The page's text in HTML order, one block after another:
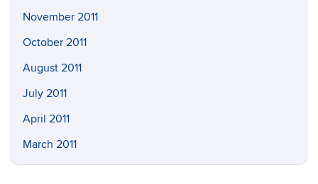
November 2011
October 2011
August 2011
July 2011
April 2011
March 2011